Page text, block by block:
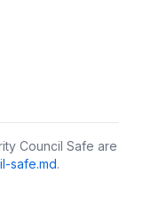
Council Safe are
safe.md.